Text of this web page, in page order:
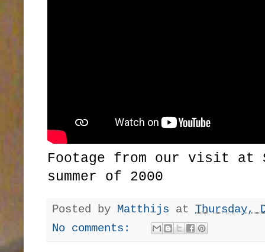
Footage from our visit at
summer of 2000
Posted by Matthijs at Thursday,
No comments: